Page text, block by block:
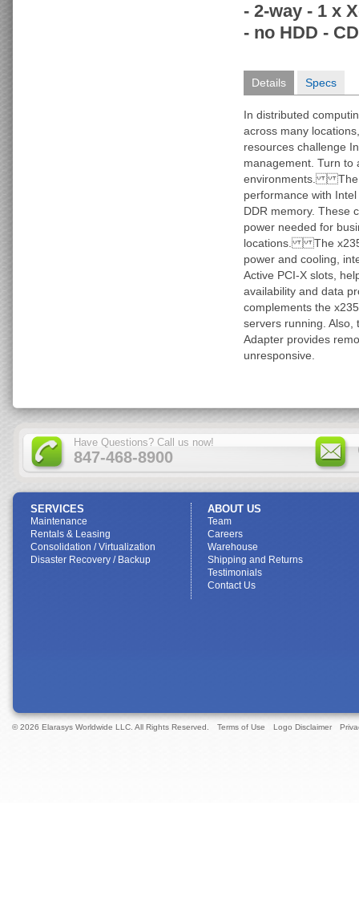
- 2-way - 1 x
- no HDD -
Details Specs
In distributed
across many
resources challenge
management. Turn to
environments. The
performance with
DDR memory. These
power needed for
locations. The x235
power and cooling,
Active PCI-X slots,
availability and data
complements the
servers running. Also,
Adapter provides
unresponsive.
Have Questions? Call us now!
847-468-8900
SERVICES
Maintenance
Rentals & Leasing
Consolidation / Virtualization
Disaster Recovery / Backup
ABOUT US
Team
Careers
Warehouse
Shipping and Returns
Testimonials
Contact Us
© 2026 Elarasys Worldwide LLC. All Rights Reserved. Terms of Use Logo Disclaimer